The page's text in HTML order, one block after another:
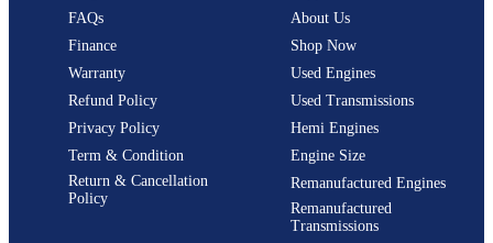
FAQs
Finance
Warranty
Refund Policy
Privacy Policy
Term & Condition
Return & Cancellation
Policy
About Us
Shop Now
Used Engines
Used Transmissions
Hemi Engines
Engine Size
Remanufactured Engines
Remanufactured
Transmissions